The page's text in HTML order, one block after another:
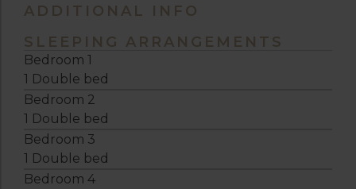
ADDITIONAL INFO
SLEEPING ARRANGEMENTS
Bedroom 1
1 Double bed
Bedroom 2
1 Double bed
Bedroom 3
1 Double bed
Bedroom 4